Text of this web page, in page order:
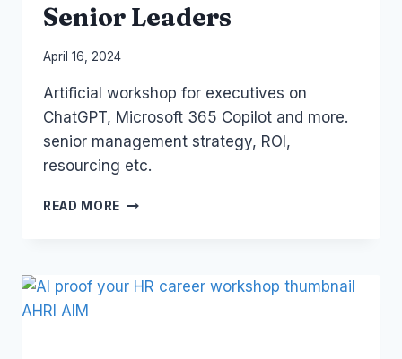
Senior Leaders
By
Papworth
April 16, 2024
Artificial workshop for executives on
ChatGPT, Microsoft 365 Copilot and more.
senior management strategy, ROI,
resourcing etc.
READ MORE AI
SENIOR
LEADERS